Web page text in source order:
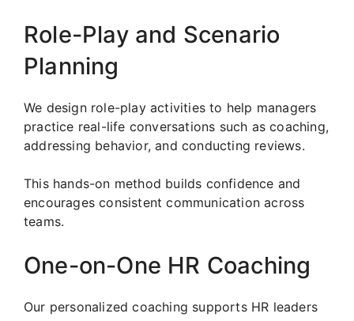
Role-Play and Scenario
Planning
We design role-play activities to help managers
practice real-life conversations such as coaching,
addressing behavior, and conducting reviews.
This hands-on method builds confidence and
encourages consistent communication across
teams.
One-on-One HR Coaching
Our personalized coaching supports HR leaders